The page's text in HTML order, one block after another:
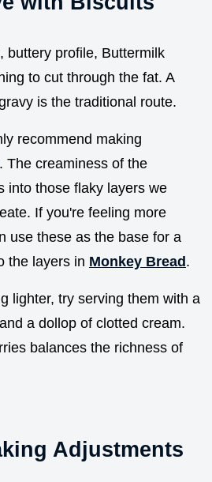
buttery profile, Buttermilk
to cut through the fat. A
is the traditional route.
recommend making
. The creaminess of the
into those flaky layers we
If you're feeling more
use these as the base for a
the layers in Monkey Bread.
lighter, try serving them with a
a dollop of clotted cream.
balances the richness of
Adjustments